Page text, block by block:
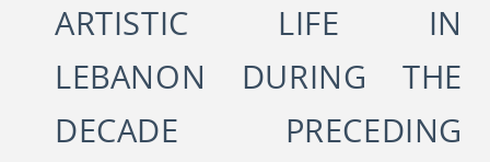
ARTISTIC LIFE IN
LEBANON DURING THE
DECADE PRECEDING